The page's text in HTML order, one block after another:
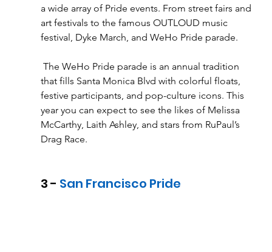
a wide array of Pride events. From street fairs and
art festivals to the famous OUTLOUD music
festival, Dyke March, and WeHo Pride parade.
that fills Santa Monica Blvd with colorful floats,
festive participants, and pop-culture icons. This
year you can expect to see the likes of Melissa
McCarthy, Laith Ashley, and stars from RuPaul’s
Drag Race.
3 - San Francisco Pride